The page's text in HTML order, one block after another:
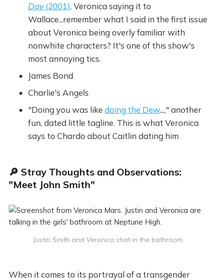
Day(2001). Veronica saying it to
Wallace...remember what I said in the first issue
about Veronica being overly familiar with
nonwhite characters? It's one of this show's
most annoying tics.
James Bond
Charlie's Angels
"Doing you was like doing the Dew...," another
fun, dated little tagline. This is what Veronica
says to Chardo about Caitlin dating him
🔎 Stray Thoughts and Observations:
"Meet John Smith"
Justin Smith and Veronica chat in the bathroom.
When it comes to its portrayal of a transgender